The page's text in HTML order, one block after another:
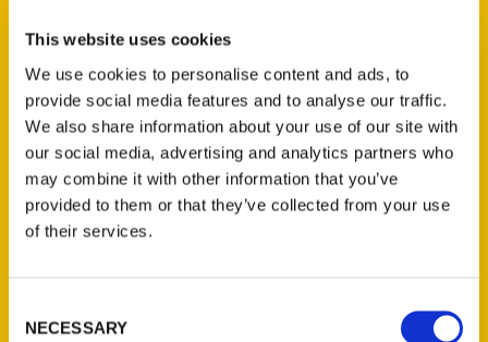
This website uses cookies
We use cookies to personalise content and ads, to
provide social media features and to analyse our traffic.
We also share information about your use of our site with
our social media, advertising and analytics partners who
may combine it with other information that you’ve
provided to them or that they’ve collected from your use
of their services.
Selection
NECESSARY
Contact Us
St. Louis, Missouri 63139